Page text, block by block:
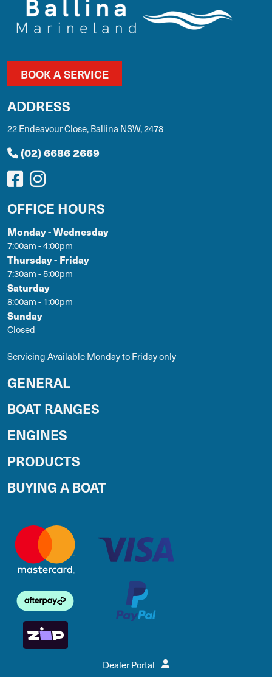
BOOK A SERVICE
ADDRESS
22 Endeavour Close, Ballina NSW, 2478
(02) 6686 2669
OFFICE HOURS
Monday - Wednesday
7:00am - 4:00pm
Thursday - Friday
7:30am - 5:00pm
Saturday
8:00am - 1:00pm
Sunday
Closed
Servicing Available Monday to Friday only
GENERAL
BOAT RANGES
ENGINES
PRODUCTS
BUYING A BOAT
Dealer Portal